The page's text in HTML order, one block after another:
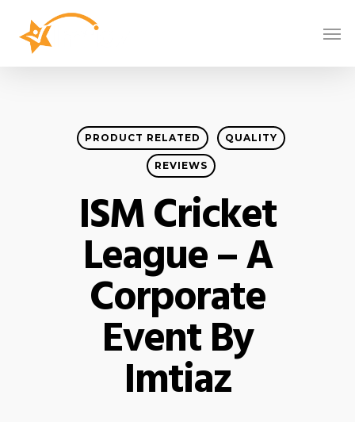
PRODUCT RELATED QUALITY
REVIEWS
ISM Cricket
League – A
Corporate
Event By
Imtiaz